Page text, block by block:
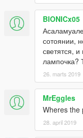
BIONICx05
сотоянии,
светятся,
26. marts 2019
MrEggles
Wheres the
28. april 2019